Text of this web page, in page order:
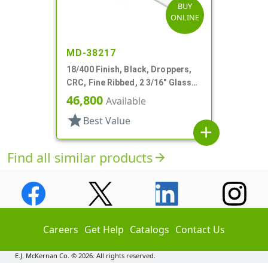
BUY
ONLINE
MD-38217
18/400 Finish, Black, Droppers,
CRC, Fine Ribbed, 2 3/16" Glass
Pipette
46,800 Available
star Best Value
add
Find all similar productsarrow_forward
Careers Get Help Catalogs Contact Us
E.J. McKernan Co. © 2026. All rights reserved.